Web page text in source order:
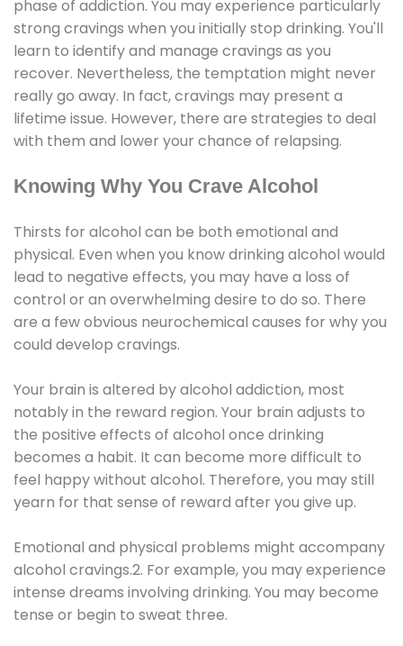
phase of addiction. You may experience particularly
strong cravings when you initially stop drinking. You'll
learn to identify and manage cravings as you
recover. Nevertheless, the temptation might never
really go away. In fact, cravings may present a
lifetime issue. However, there are strategies to deal
with them and lower your chance of relapsing.
Knowing Why You Crave Alcohol
Thirsts for alcohol can be both emotional and
physical. Even when you know drinking alcohol would
lead to negative effects, you may have a loss of
control or an overwhelming desire to do so. There
are a few obvious neurochemical causes for why you
could develop cravings.
Your brain is altered by alcohol addiction, most
notably in the reward region. Your brain adjusts to
the positive effects of alcohol once drinking
becomes a habit. It can become more difficult to
feel happy without alcohol. Therefore, you may still
yearn for that sense of reward after you give up.
Emotional and physical problems might accompany
alcohol cravings.2. For example, you may experience
intense dreams involving drinking. You may become
tense or begin to sweat three.